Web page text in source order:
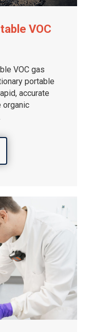
VOC
VOC gas
portable
accurate
organic